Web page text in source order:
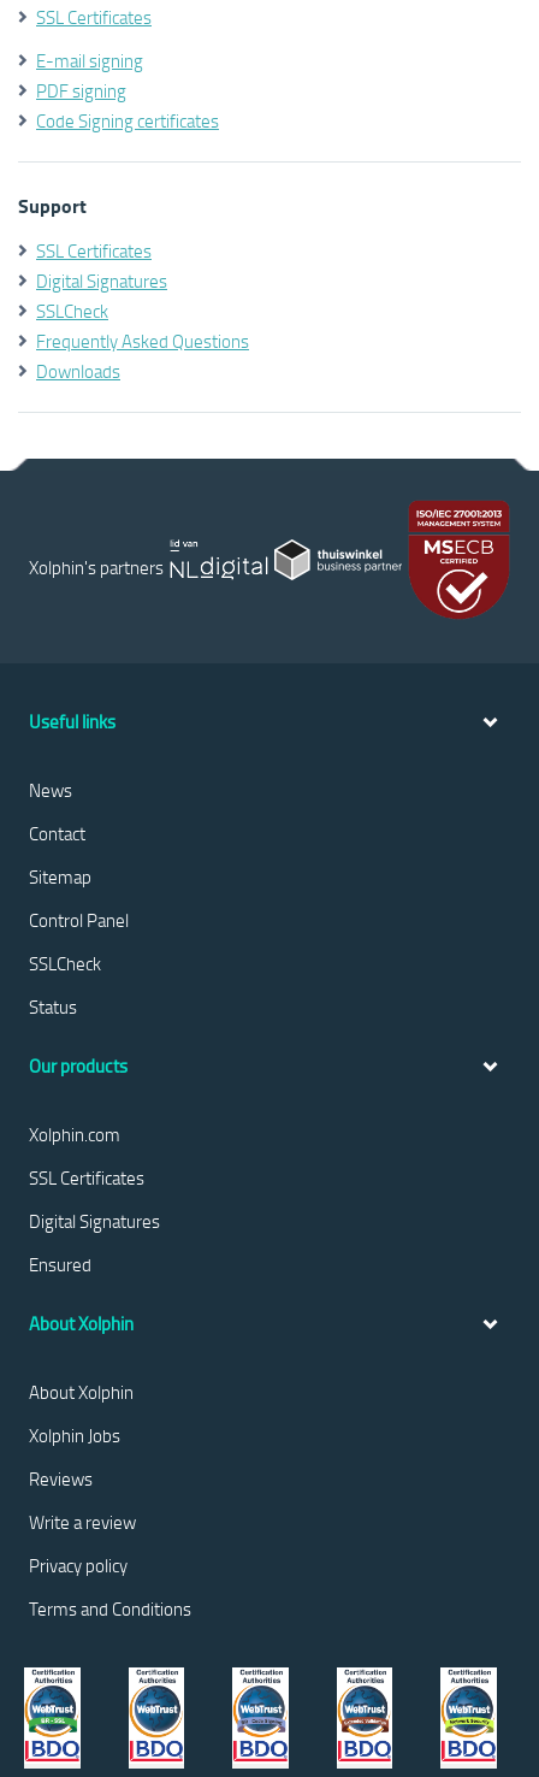
SSL Certificates
E-mail signing
PDF signing
Code Signing certificates
Support
SSL Certificates
Digital Signatures
SSLCheck
Frequently Asked Questions
Downloads
Xolphin's partners
Useful links
News
Contact
Sitemap
Control Panel
SSLCheck
Status
Our products
Xolphin.com
SSL Certificates
Digital Signatures
Ensured
About Xolphin
About Xolphin
Xolphin Jobs
Reviews
Write a review
Privacy policy
Terms and Conditions